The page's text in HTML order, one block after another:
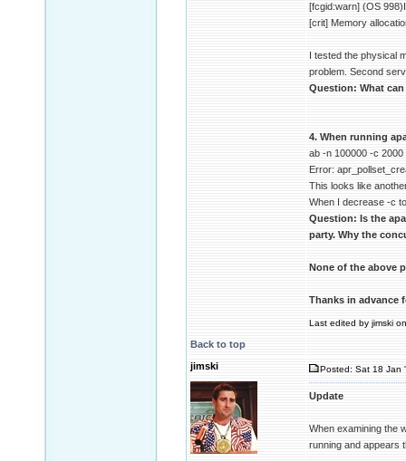
[fcgid:warn] (OS
[crit] Memory
I tested the physical
problem. Second
Question: What
4. When running
ab -n 100000 -c
Error:
This looks like
When I decrease -c
Question: Is the
party. Why the
None of the above
Thanks in advance
Last edited by jimski
Back to top
jimski
Posted: Sat 18 Jan
Update
When examining the
running and appears